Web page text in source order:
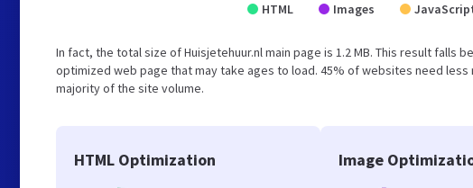
HTML Images
In fact, the total size of Huisjetehuur.nl main page is 1.2 MB. This result falls
optimized web page that may take ages to load. 45% of websites need less
majority of the site volume.
HTML Optimization Image